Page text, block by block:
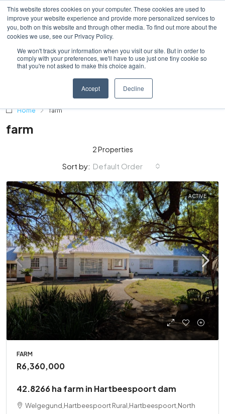
This website stores cookies on your computer. These cookies are used to
improve your website experience and provide more personalized services to
you, both on this website and through other media. To find out more about the
cookies we use, see our Privacy Policy.
We won't track your information when you visit our site. But in order to
comply with your preferences, we'll have to use just one tiny cookie so
that you're not asked to make this choice again.
Accept Decline
Home farm
farm
2 Properties
Sort by: Default Order
ACTIVE
FARM
R6,360,000
42.8266 ha farm in Hartbeespoort dam
Welgegund,Hartbeespoort Rural,Hartbeespoort,North